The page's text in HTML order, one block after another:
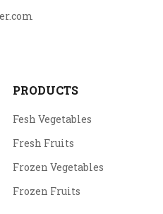
PRODUCTS
Fesh Vegetables
Fresh Fruits
Frozen Vegetables
Frozen Fruits
DRIED